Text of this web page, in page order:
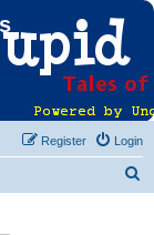
Login
Register